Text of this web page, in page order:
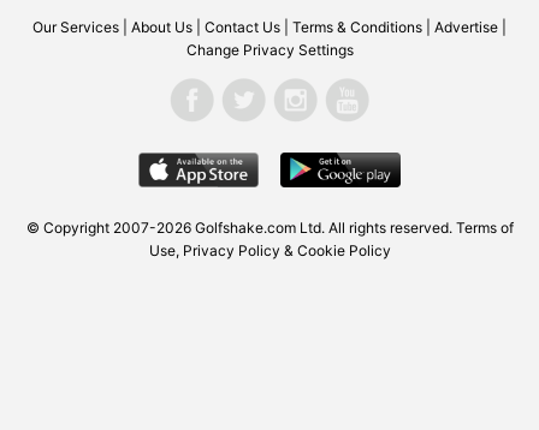
Our Services About Us Contact Us Terms & Conditions Advertise
Change Privacy Settings
© Copyright 2007-2026 Golfshake.com Ltd. All rights reserved. Terms of
Use, Privacy Policy & Cookie Policy